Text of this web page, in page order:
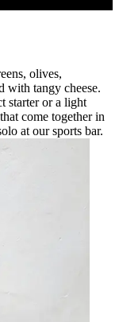
olives,
with tangy cheese.
starter or a light
come together in
at our sports bar.